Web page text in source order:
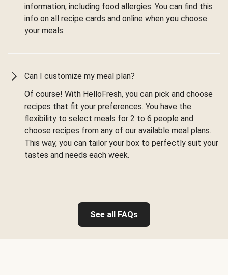
information, including food allergies. You can find this
info on all recipe cards and online when you choose
your meals.
Can I customize my meal plan?
Of course! With HelloFresh, you can pick and choose
recipes that fit your preferences. You have the
flexibility to select meals for 2 to 6 people and
choose recipes from any of our available meal plans.
This way, you can tailor your box to perfectly suit your
tastes and needs each week.
See all FAQs